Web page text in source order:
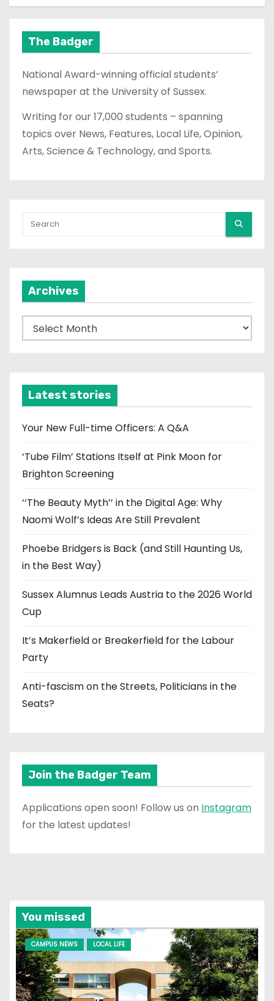
The Badger
National Award-winning official students’
newspaper at the University of Sussex.
Writing for our 17,000 students – spanning
topics over News, Features, Local Life, Opinion,
Arts, Science & Technology, and Sports.
Archives
r
v
e
Latest stories
Your New Full-time Officers: A Q&A
‘Tube Film’ Stations Itself at Pink Moon for
Brighton Screening
‘‘The Beauty Myth’’ in the Digital Age: Why
Naomi Wolf’s Ideas Are Still Prevalent
Phoebe Bridgers is Back (and Still Haunting Us,
in the Best Way)
Sussex Alumnus Leads Austria to the 2026 World
Cup
It’s Makerfield or Breakerfield for the Labour
Party
Anti-fascism on the Streets, Politicians in the
Seats?
Join the Badger Team
Applications open soon! Follow us on Instagram
for the latest updates!
You missed
CAMPUS NEWS LOCAL LIFE